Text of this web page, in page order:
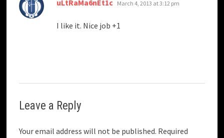
uLtRaMa6nEt1c March 4, 2013 at 3:12 pm
I like it. Nice job +1
Leave a Reply
Your email address will not be published. Required